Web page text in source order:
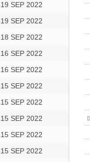
19 SEP 2022
19 SEP 2022
18 SEP 2022
16 SEP 2022
16 SEP 2022
15 SEP 2022
15 SEP 2022
15 SEP 2022
15 SEP 2022
15 SEP 2022